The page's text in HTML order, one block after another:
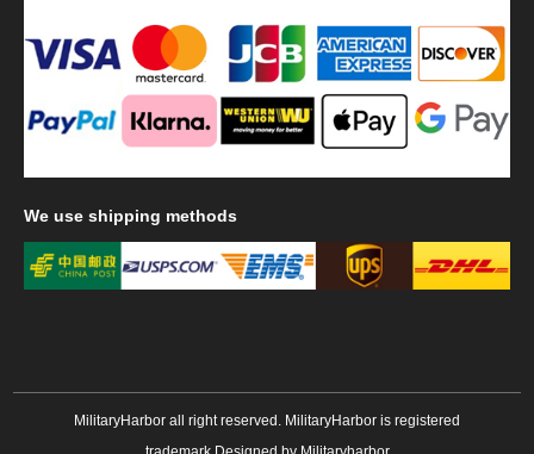
We use shipping methods
MilitaryHarbor all right reserved. MilitaryHarbor is registered